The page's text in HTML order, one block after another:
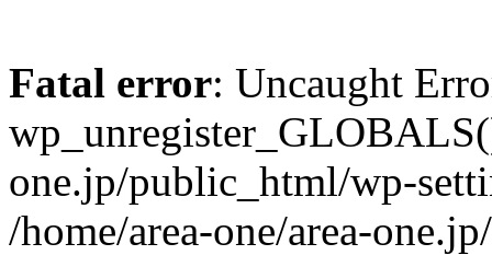
Fatal error: Uncaught
one.jp/public_html/wp-
/home/area-one/area-